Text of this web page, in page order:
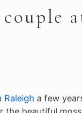
Raleigh a few